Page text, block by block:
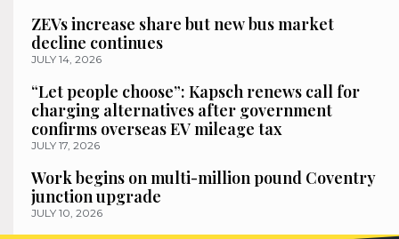
ZEVs increase share but new bus market
decline continues
JULY 14, 2026
“Let people choose”: Kapsch renews call for
charging alternatives after government
confirms overseas EV mileage tax
JULY 17, 2026
Work begins on multi-million pound Coventry
junction upgrade
JULY 10, 2026